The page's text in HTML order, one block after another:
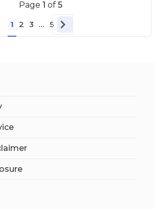
Page 1 of 5
1 2 3 … 5